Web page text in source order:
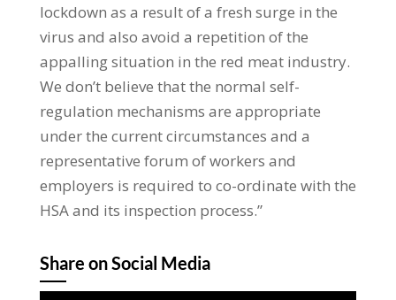
lockdown as a result of a fresh surge in the
virus and also avoid a repetition of the
appalling situation in the red meat industry.
We don’t believe that the normal self-
regulation mechanisms are appropriate
under the current circumstances and a
representative forum of workers and
employers is required to co-ordinate with the
HSA and its inspection process.”
Share on Social Media